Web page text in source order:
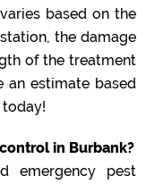
based on the
the damage
of the treatment
an estimate based
today!
in Burbank?
emergency pest